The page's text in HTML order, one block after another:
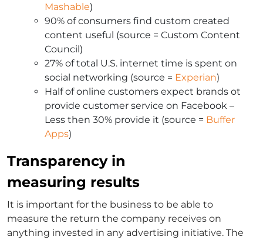
Mashable)
90% of consumers find custom created
content useful (source = Custom Content
Council)
27% of total U.S. internet time is spent on
social networking (source = Experian)
Half of online customers expect brands ot
provide customer service on Facebook –
Less then 30% provide it (source = Buffer
Apps)
Transparency in
measuring results
It is important for the business to be able to
measure the return the company receives on
anything invested in any advertising initiative. The